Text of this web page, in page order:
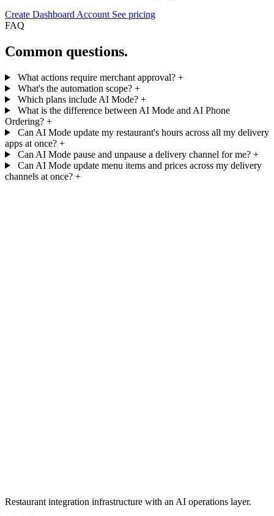
Create Dashboard Account See pricing
FAQ
Common questions.
What actions require merchant approval? +
What's the automation scope? +
Which plans include AI Mode? +
What is the difference between AI Mode and AI Phone
Ordering? +
Can AI Mode update my restaurant's hours across all my delivery
apps at once? +
Can AI Mode pause and unpause a delivery channel for me? +
Can AI Mode update menu items and prices across my delivery
channels at once? +
Restaurant integration infrastructure with an AI operations layer.